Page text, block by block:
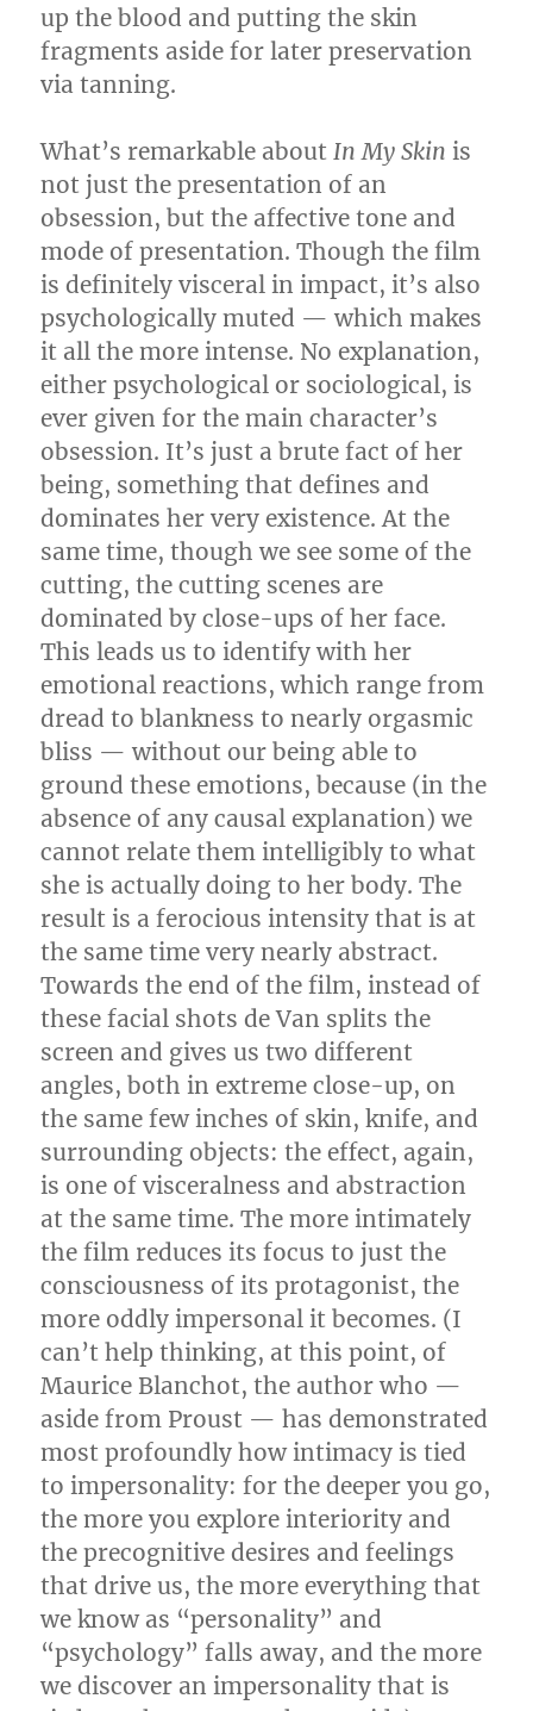
up the blood and putting the skin
fragments aside for later preservation
via tanning.
What’s remarkable aboutIn My Skin is
not just the presentation of an
obsession, but the affective tone and
mode of presentation. Though the film
is definitely visceral in impact, it’s also
psychologically muted — which makes
it all the more intense. No explanation,
either psychological or sociological, is
ever given for the main character’s
obsession. It’s just a brute fact of her
being, something that defines and
dominates her very existence. At the
same time, though we see some of the
cutting, the cutting scenes are
dominated by close-ups of her face.
This leads us to identify with her
emotional reactions, which range from
dread to blankness to nearly orgasmic
bliss — without our being able to
ground these emotions, because (in the
absence of any causal explanation) we
cannot relate them intelligibly to what
she is actually doing to her body. The
result is a ferocious intensity that is at
the same time very nearly abstract.
Towards the end of the film, instead of
these facial shots de Van splits the
screen and gives us two different
angles, both in extreme close-up, on
the same few inches of skin, knife, and
surrounding objects: the effect, again,
is one of visceralness and abstraction
at the same time. The more intimately
the film reduces its focus to just the
consciousness of its protagonist, the
more oddly impersonal it becomes. (I
can’t help thinking, at this point, of
Maurice Blanchot, the author who —
aside from Proust — has demonstrated
most profoundly how intimacy is tied
to impersonality: for the deeper you go,
the more you explore interiority and
the precognitive desires and feelings
that drive us, the more everything that
we know as “personality” and
“psychology” falls away, and the more
we discover an impersonality that is